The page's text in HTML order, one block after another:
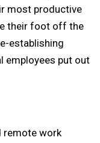
most productive
their foot off the
establishing
employees put out
remote work